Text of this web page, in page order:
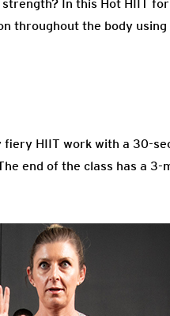
In this Hot HIIT
throughout the body
HIIT work with a 30-
end of the class has a 3-